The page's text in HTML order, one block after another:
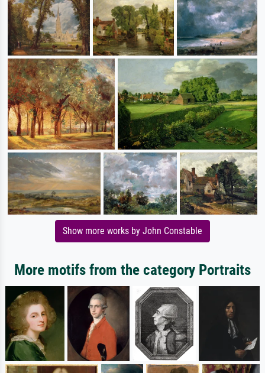
Show more works by John Constable
More motifs from the category Portraits